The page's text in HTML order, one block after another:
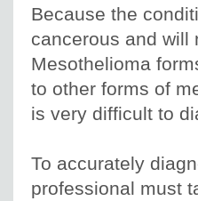
Because the
cancerous and will
Mesothelioma
to other forms of
is very difficult to
To accurately
professional must